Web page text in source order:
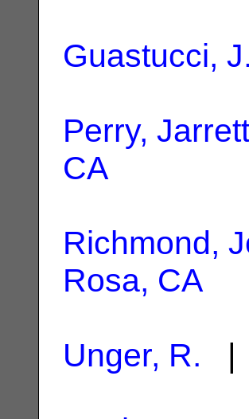
Guastucci, J.
Perry,
CA
Richmond,
Rosa, CA
Unger, R. |